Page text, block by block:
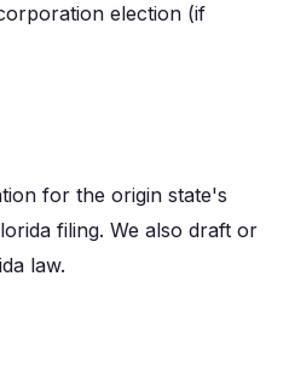
election (if
for the origin state's
filing. We also draft or
law.